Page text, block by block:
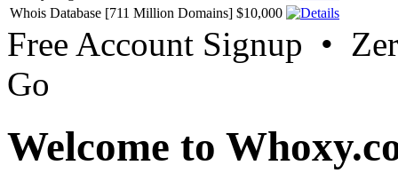
Whois Database [711 Million Domains] $10,000
Free Account Signup •
Go
Welcome to